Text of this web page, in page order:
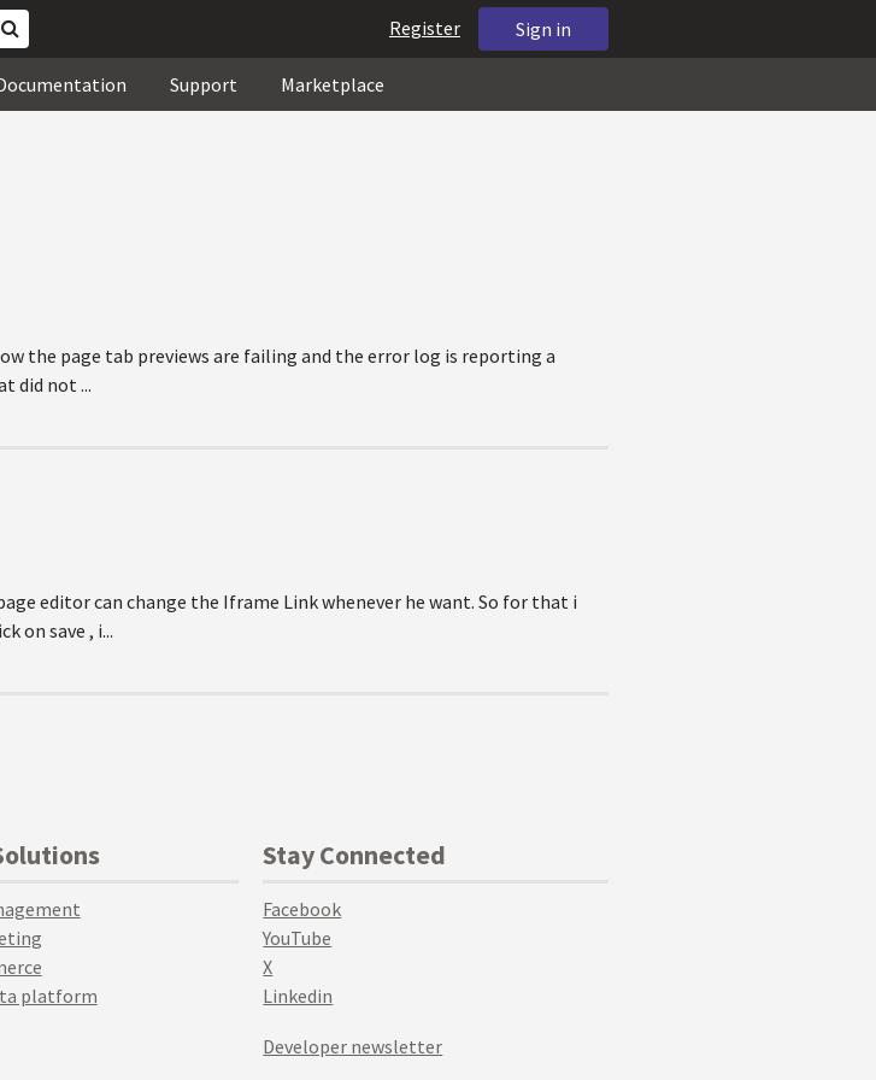
Sign in
Register
Support Marketplace
the page tab previews are failing and the error log is reporting a
did not ...
editor can change the Iframe Link whenever he want. So for that i
on save , i...
platform
Stay Connected
Facebook
YouTube
X
Linkedin
Developer newsletter